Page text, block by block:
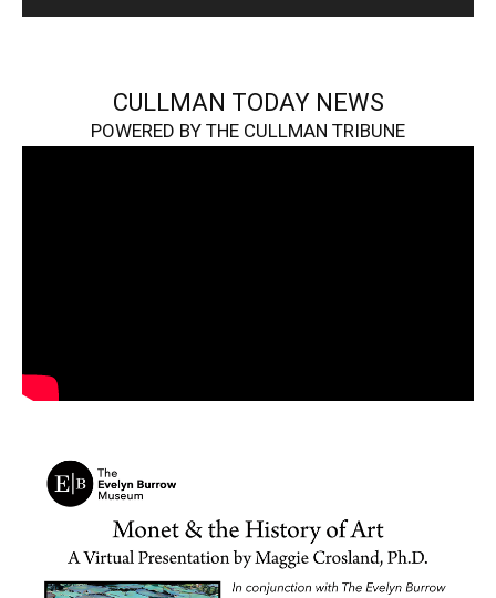
CULLMAN TODAY NEWS
POWERED BY THE CULLMAN TRIBUNE